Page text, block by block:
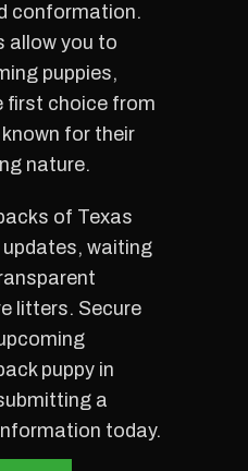
conformation.
allow you to
puppies,
first choice from
for their
nature.
of Texas
waiting
litters. Secure
puppy in
a
today.